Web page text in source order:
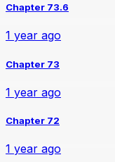
Chapter 73.6
1 year ago
Chapter 73
1 year ago
Chapter 72
1 year ago